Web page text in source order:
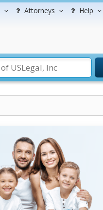
Attorneys Help